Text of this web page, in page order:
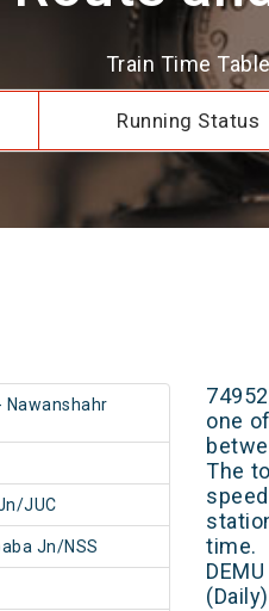
Train Time
Running Status
Nawanshahr
JUC
Jn/NSS
one
The
time.